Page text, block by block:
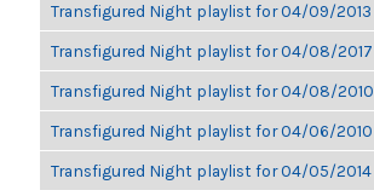
Transfigured Night playlist for 04/09/2013
Transfigured Night playlist for 04/08/2017
Transfigured Night playlist for 04/08/2010
Transfigured Night playlist for 04/06/2010
Transfigured Night playlist for 04/05/2014